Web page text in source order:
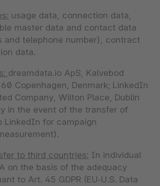
usage data, connection data,
master data and contact data
and telephone number), contract
data.
dreamdata.io ApS, Kalvebod
Copenhagen, Denmark; LinkedIn
Company, Wilton Place, Dublin
in the event of the transfer of
LinkedIn for campaign
to third countries: In individual
on the basis of the adequacy
to Art. 45 GDPR (EU‑U.S. Data